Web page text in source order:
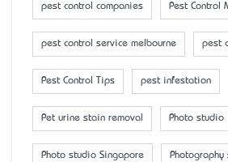
pest control companies Pest Control
pest control service melbourne pest
Pest Control Tips pest infestation
Pet urine stain removal Photo studio
Photo studio Singapore Photography